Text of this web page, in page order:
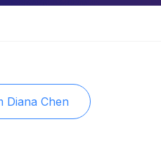
Diana Chen